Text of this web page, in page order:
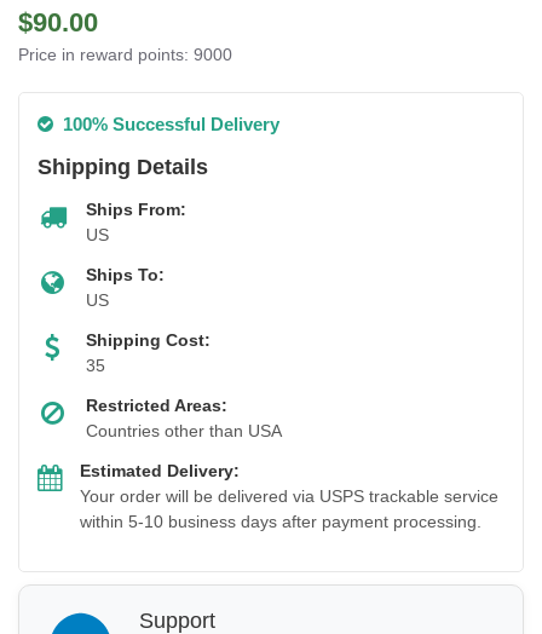
$90.00
Price in reward points: 9000
100% Successful Delivery
Shipping Details
Ships From:
US
Ships To:
US
Shipping Cost:
35
Restricted Areas:
Countries other than USA
Estimated Delivery:
Your order will be delivered via USPS trackable service
within 5-10 business days after payment processing.
Support